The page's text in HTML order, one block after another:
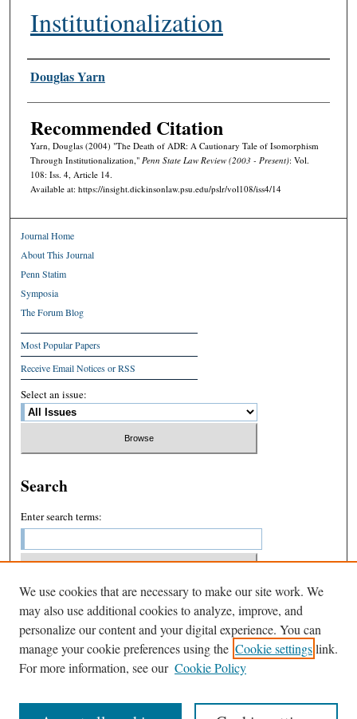
Institutionalization
Authors
Douglas Yarn
Recommended Citation
Yarn, Douglas (2004) "The Death of ADR: A Cautionary Tale of Isomorphism
Through Institutionalization," Penn State Law Review (2003 - Present): Vol.
108: Iss. 4, Article 14.
Available at: https://insight.dickinsonlaw.psu.edu/pslr/vol108/iss4/14
Journal Home
About This Journal
Penn Statim
Symposia
The Forum Blog
Most Popular Papers
Receive Email Notices or RSS
Select an issue:
Search
Enter search terms:
Select context to search:
Advanced Search
We use cookies that are necessary to make our site work. We
may also use additional cookies to analyze, improve, and
personalize our content and your digital experience. You can
manage your cookie preferences using the Cookie settingslink.
For more information, see our Cookie Policy